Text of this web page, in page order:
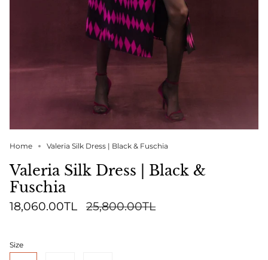
Home Valeria Silk Dress | Black & Fuschia
Valeria Silk Dress | Black &
Fuschia
18,060.00TL
Regular
25,800.00TL
Size